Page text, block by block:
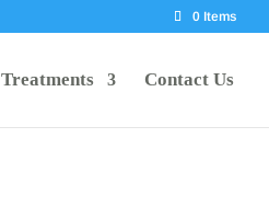
0 Items
Treatments Contact Us